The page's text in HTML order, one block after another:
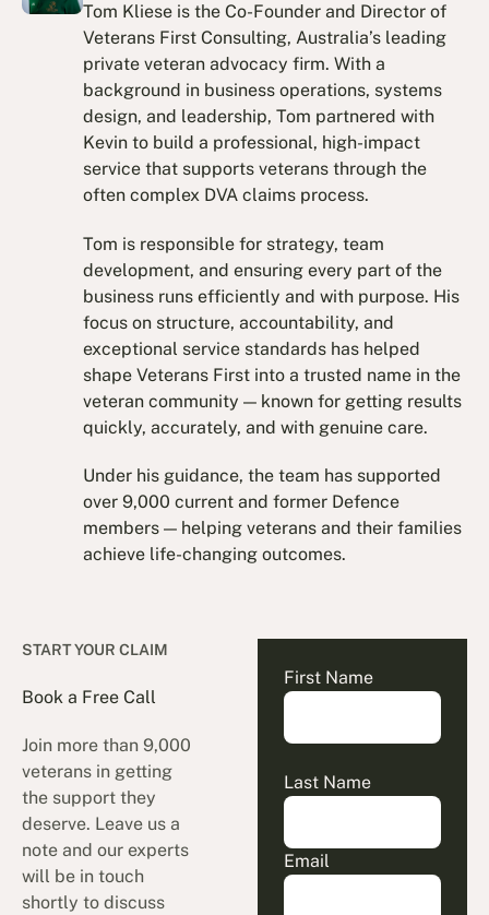
Tom Kliese is the Co-Founder and Director of
Veterans First Consulting, Australia’s leading
private veteran advocacy firm. With a
background in business operations, systems
design, and leadership, Tom partnered with
Kevin to build a professional, high-impact
service that supports veterans through the
often complex DVA claims process.
Tom is responsible for strategy, team
development, and ensuring every part of the
business runs efficiently and with purpose. His
focus on structure, accountability, and
exceptional service standards has helped
shape Veterans First into a trusted name in the
veteran community — known for getting results
quickly, accurately, and with genuine care.
Under his guidance, the team has supported
over 9,000 current and former Defence
members — helping veterans and their families
achieve life-changing outcomes.
START YOUR CLAIM
Book a Free Call
Join more than 9,000
veterans in getting
the support they
deserve. Leave us a
note and our experts
will be in touch
shortly to discuss
First Name
Last Name
Email